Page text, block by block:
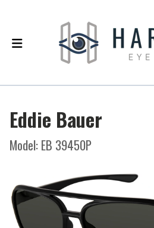
Eddie Bauer
Model: EB 39450P